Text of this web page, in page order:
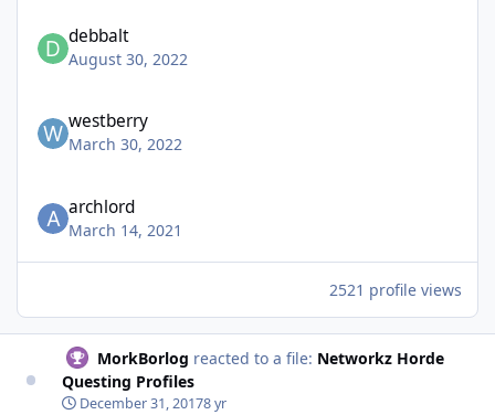
debbalt
August 30, 2022
westberry
March 30, 2022
archlord
March 14, 2021
2521 profile views
MorkBorlog reacted to a file: Networkz Horde
Questing Profiles
December 31, 20178 yr